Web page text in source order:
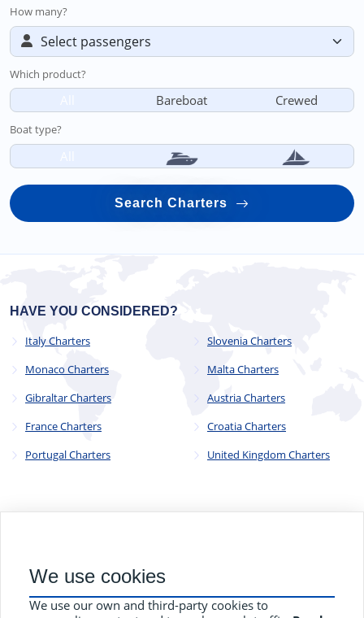
How many?
Which product?
Bareboat Crewed
Boat type?
Search Charters
HAVE YOU CONSIDERED?
Italy Charters
Monaco Charters
Gibraltar Charters
France Charters
Portugal Charters
Slovenia Charters
Malta Charters
Austria Charters
Croatia Charters
United Kingdom Charters
82a James Carter Road, Mildenhall, Bury St. Edmunds, Suffolk,
Terms and Conditions Privacy Policy Contact Us
We use cookies
We use our own and third-party cookies to